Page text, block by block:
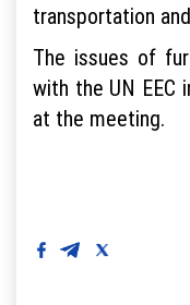
transportation
The issues of
with the UN EEC
at the meeting.